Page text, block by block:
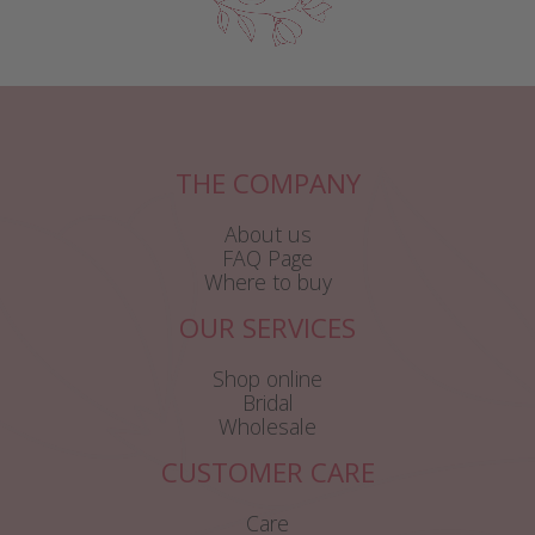
THE COMPANY
About us
FAQ Page
Where to buy
OUR SERVICES
Shop online
Bridal
Wholesale
CUSTOMER CARE
Care